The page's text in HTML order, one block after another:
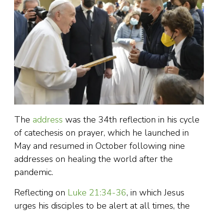
The address was the 34th reflection in his cycle
of catechesis on prayer, which he launched in
May and resumed in October following nine
addresses on healing the world after the
pandemic.
Reflecting on Luke 21:34-36, in which Jesus
urges his disciples to be alert at all times, the